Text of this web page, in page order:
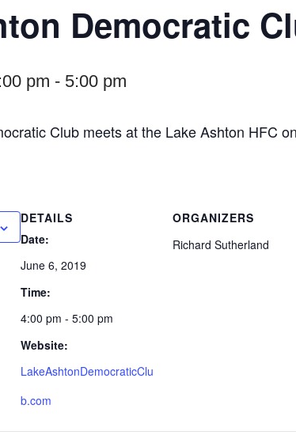
Democratic
pm - 5:00 pm
Club meets at the Lake Ashton HFC
DETAILS
Date:
June 6, 2019
Time:
4:00 pm - 5:00 pm
Website:
LakeAshtonDemocraticClu
b.com
ORGANIZERS
Richard Sutherland